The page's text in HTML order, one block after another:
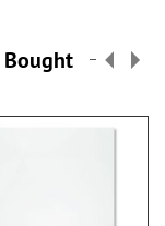
Bought